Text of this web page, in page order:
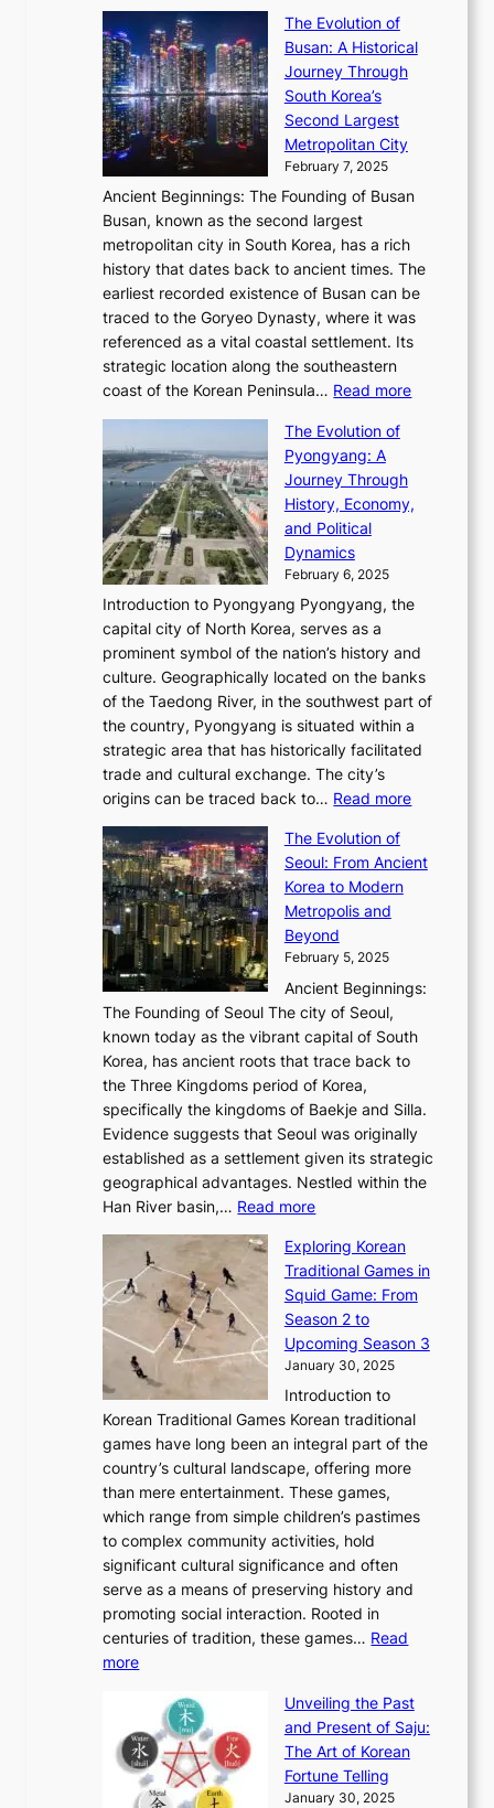
a
s
o
n
s
G
r
e
e
t
i
n
g
s
C
l
l
e
c
t
i
o
n
n
g
L
i
g
h
t
,
S
e
n
s
u
a
l
M
t
i
o
n
,
a
n
d
N
e
w
B
e
a
u
t
C
o
d
e
s
l
S
r
t
l
l
i
n
g
n
J
a
r
2
0
2
6
P
c
r
A
u
s
o
n
o
f
n
o
v
t
n
&
I
e
i
y
’
s
S
h
i
n
g
S
R
i
n
e
s
P
o
w
e
r
,
G
r
a
c
e
a
n
d
G
l
o
b
a
l
G
l
a
m
o
u
W
o
n
d
r
l
a
n
d
C
h
i
n
a
’
n
u
a
s
V
R
a
d
i
a
t
e
s
T
i
m
e
l
e
s
s
C
h
a
r
i
s
n
G
K
a
x
C
a
r
i
e
r
’
s
F
e
b
r
u
r
y
2
0
2
6
o
v
e
r
:
A
M
o
n
u
n
t
t
o
The Evolution of
Busan: A Historical
Journey Through
South Korea’s
Second Largest
Metropolitan City
February 7, 2025
Ancient Beginnings: The Founding of Busan
Busan, known as the second largest
metropolitan city in South Korea, has a rich
history that dates back to ancient times. The
earliest recorded existence of Busan can be
traced to the Goryeo Dynasty, where it was
referenced as a vital coastal settlement. Its
strategic location along the southeastern
coast of the Korean Peninsula… Read more:
v
t
o
n
o
f
B
s
:
t
r
a
l
J
o
n
o
e
a
The Evolution of
Pyongyang: A
Journey Through
History, Economy,
and Political
Dynamics
February 6, 2025
Introduction to Pyongyang Pyongyang, the
capital city of North Korea, serves as a
prominent symbol of the nation’s history and
culture. Geographically located on the banks
of the Taedong River, in the southwest part of
the country, Pyongyang is situated within a
strategic area that has historically facilitated
trade and cultural exchange. The city’s
origins can be traced back to… Read more:
e
u
i
o
f
P
y
y
a
g
J
o
u
n
T
u
g
The Evolution of
Seoul: From Ancient
Korea to Modern
Metropolis and
Beyond
February 5, 2025
Ancient Beginnings:
The Founding of Seoul The city of Seoul,
known today as the vibrant capital of South
Korea, has ancient roots that trace back to
the Three Kingdoms period of Korea,
specifically the kingdoms of Baekje and Silla.
Evidence suggests that Seoul was originally
established as a settlement given its strategic
geographical advantages. Nestled within the
Han River basin,… Read more:
h
e
E
v
o
l
u
t
i
o
n
o
f
S
e
o
u
F
r
o
m
Exploring Korean
Traditional Games in
Squid Game: From
Season 2 to
Upcoming Season 3
January 30, 2025
Introduction to
Korean Traditional Games Korean traditional
games have long been an integral part of the
country’s cultural landscape, offering more
than mere entertainment. These games,
which range from simple children’s pastimes
to complex community activities, hold
significant cultural significance and often
serve as a means of preserving history and
promoting social interaction. Rooted in
centuries of tradition, these games… Read
more:
p
l
o
Unveiling the Past
and Present of Saju:
The Art of Korean
Fortune Telling
January 30, 2025